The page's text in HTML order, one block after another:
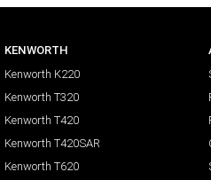
KENWORTH
Kenworth K220
Kenworth T320
Kenworth T420
Kenworth T420SAR
Kenworth T620